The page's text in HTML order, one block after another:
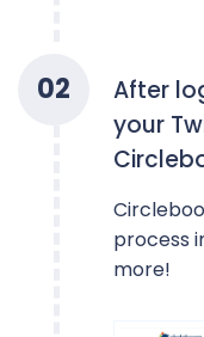
02
After
your
process
more!